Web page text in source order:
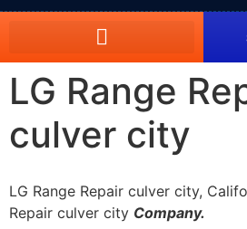
LG Range
culver city
LG Range Repair culver city,
Repair culver city Company.